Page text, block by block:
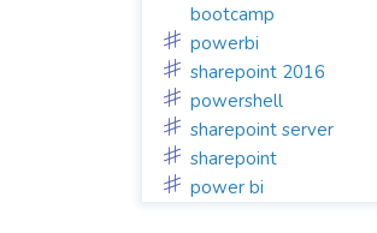
bootcamp
powerbi
sharepoint 2016
powershell
sharepoint server
sharepoint
power bi